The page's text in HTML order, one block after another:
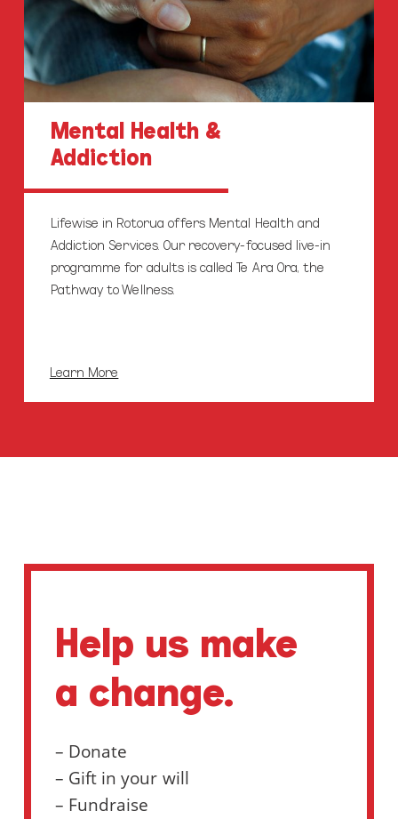
Mental Health &
Addiction
Lifewise in Rotorua offers Mental Health and
Addiction Services. Our recovery-focused live-in
programme for adults is called Te Ara Ora, the
Pathway to Wellness.
Learn More
Help us make
a change.
– Donate
– Gift in your will
– Fundraise